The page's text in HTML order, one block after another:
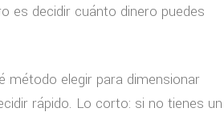
es decidir cuánto dinero puedes
método elegir para dimensionar
rápido. Lo corto: si no tienes un